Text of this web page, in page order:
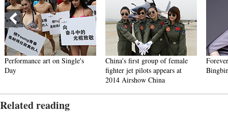
Performance art on Single's
Day
China's first group of female
fighter jet pilots appears at
2014 Airshow China
Related reading